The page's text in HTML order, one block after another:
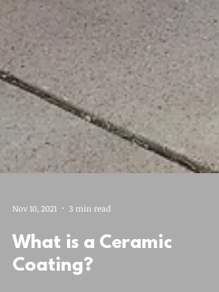
Nov 10, 2021 3 min read
What is a Ceramic